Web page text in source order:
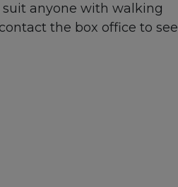
anyone with walking
the box office to see